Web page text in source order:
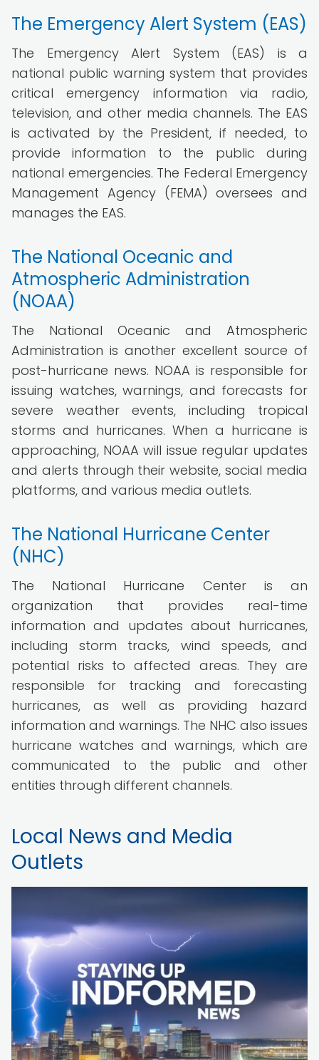
The Emergency Alert System (EAS)
The Emergency Alert System (EAS) is a
national public warning system that provides
critical emergency information via radio,
television, and other media channels. The EAS
is activated by the President, if needed, to
provide information to the public during
national emergencies. The Federal Emergency
Management Agency (FEMA) oversees and
manages the EAS.
The National Oceanic and
Atmospheric Administration
(NOAA)
The National Oceanic and Atmospheric
Administration is another excellent source of
post-hurricane news. NOAA is responsible for
issuing watches, warnings, and forecasts for
severe weather events, including tropical
storms and hurricanes. When a hurricane is
approaching, NOAA will issue regular updates
and alerts through their website, social media
platforms, and various media outlets.
The National Hurricane Center
(NHC)
The National Hurricane Center is an
organization that provides real-time
information and updates about hurricanes,
including storm tracks, wind speeds, and
potential risks to affected areas. They are
responsible for tracking and forecasting
hurricanes, as well as providing hazard
information and warnings. The NHC also issues
hurricane watches and warnings, which are
communicated to the public and other
entities through different channels.
Local News and Media
Outlets